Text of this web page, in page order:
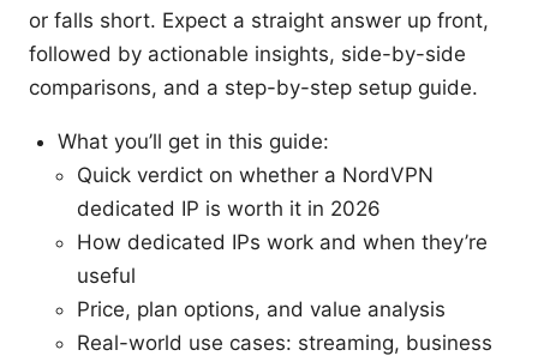
or falls short. Expect a straight answer up front,
followed by actionable insights, side-by-side
comparisons, and a step-by-step setup guide.
What you’ll get in this guide:
Quick verdict on whether a NordVPN
dedicated IP is worth it in 2026
How dedicated IPs work and when they’re
useful
Price, plan options, and value analysis
Real-world use cases: streaming, business